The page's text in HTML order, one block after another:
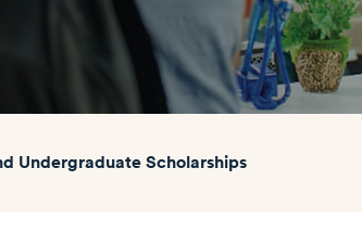
Undergraduate Scholarships